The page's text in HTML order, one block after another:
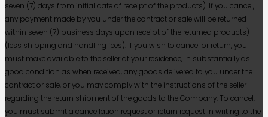
seven (7) days from initial date of receipt of the products). If you cancel,
any payment made by you under the contract or sale will be returned
within seven (7) business days upon receipt of the returned products)
(less shipping and handling fees). If you wish to cancel or return, you
must make available to the seller at your residence, in substantially as
good condition as when received, any goods delivered to you under the
contract or sale, or you may comply with the instructions of the seller
regarding the return shipment of the goods to the Company. To cancel,
you must submit a cancellation request or return request in writing to the